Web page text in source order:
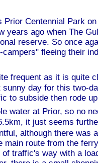
Centennial Park
years ago when The
reserve. So once
fleeing their
frequent as it is quite
day for this two-
to subside then rode
water at Prior, so no
it just seems
although there
main route from the
traffic's way with a